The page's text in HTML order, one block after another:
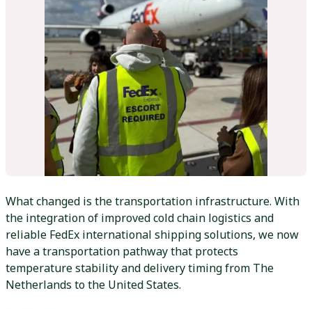
What changed is the transportation infrastructure. With
the integration of improved cold chain logistics and
reliable FedEx international shipping solutions, we now
have a transportation pathway that protects
temperature stability and delivery timing from The
Netherlands to the United States.